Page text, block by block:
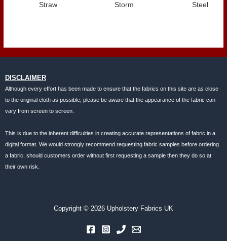
Straw
Storm
Steel
DISCLAIMER
Although every effort has been made to ensure that the fabrics on this site are as close
to the original cloth as possible, please be aware that the appearance of the fabric can
vary from screen to screen.
This is due to the inherent difficulties in creating accurate representations of fabric in a
digital format. We would strongly recommend requesting fabric samples before ordering
a fabric, should customers order without first requesting a sample then they do so at
their own risk.
Copyright © 2026 Upholstery Fabrics UK